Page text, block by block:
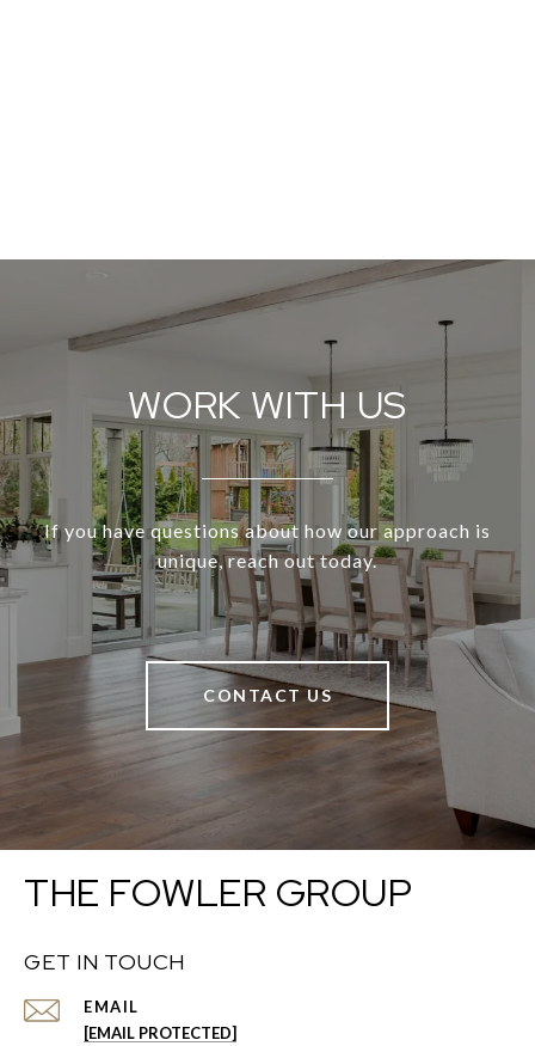
WORK WITH US
If you have questions about how our approach is
unique, reach out today.
CONTACT US
THE FOWLER GROUP
GET IN TOUCH
EMAIL
[EMAIL PROTECTED]